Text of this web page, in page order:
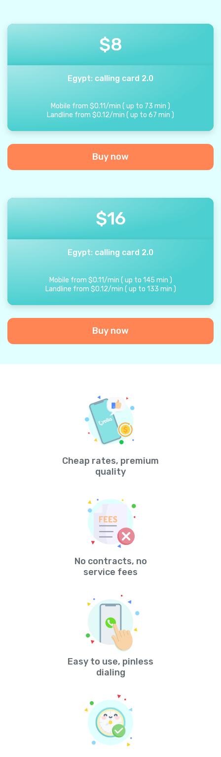
$8
Egypt: calling card 2.0
Mobile from $0.11/min ( up to 73 min )
Landline from $0.12/min ( up to 67 min )
Buy now
$16
Egypt: calling card 2.0
Mobile from $0.11/min ( up to 145 min )
Landline from $0.12/min ( up to 133 min )
Buy now
Cheap rates, premium
quality
No contracts, no
service fees
Easy to use, pinless
dialing